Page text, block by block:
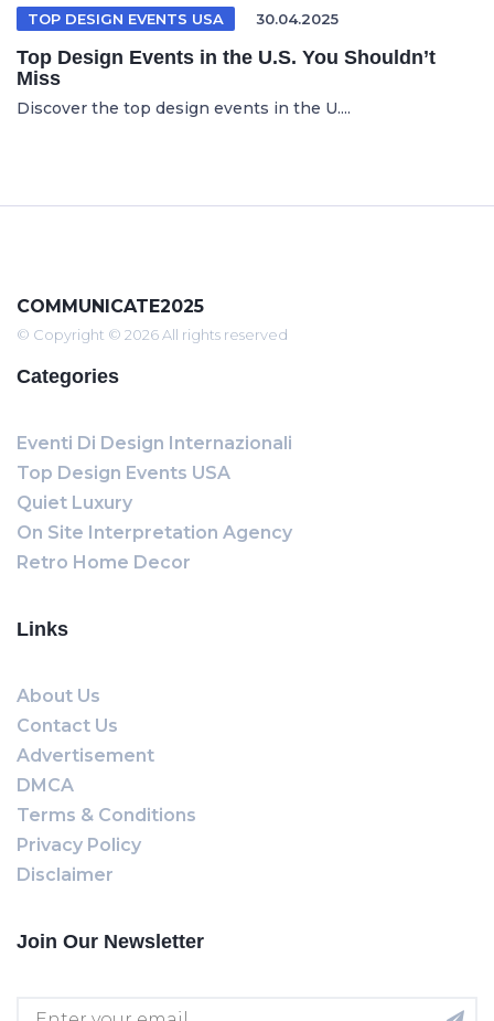
TOP DESIGN EVENTS USA 30.04.2025
Top Design Events in the U.S. You Shouldn’t
Miss
Discover the top design events in the U....
COMMUNICATE2025
© Copyright © 2026 All rights reserved
Categories
Eventi Di Design Internazionali
Top Design Events USA
Quiet Luxury
On Site Interpretation Agency
Retro Home Decor
Links
About Us
Contact Us
Advertisement
DMCA
Terms & Conditions
Privacy Policy
Disclaimer
Join Our Newsletter